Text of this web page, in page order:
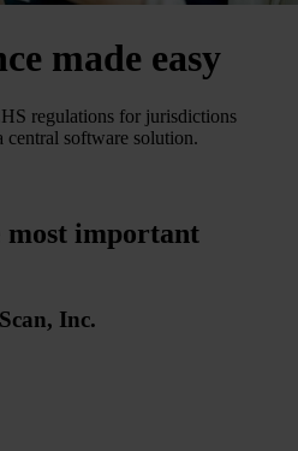
made easy
regulations for jurisdictions
central software solution.
most important
Inc.